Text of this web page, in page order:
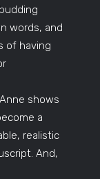
words, and
of having
shows
a
realistic
And,